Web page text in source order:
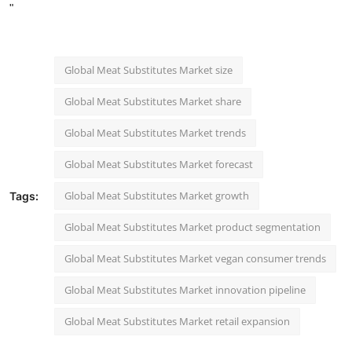
"
Tags:
Global Meat Substitutes Market size
Global Meat Substitutes Market share
Global Meat Substitutes Market trends
Global Meat Substitutes Market forecast
Global Meat Substitutes Market growth
Global Meat Substitutes Market product segmentation
Global Meat Substitutes Market vegan consumer trends
Global Meat Substitutes Market innovation pipeline
Global Meat Substitutes Market retail expansion